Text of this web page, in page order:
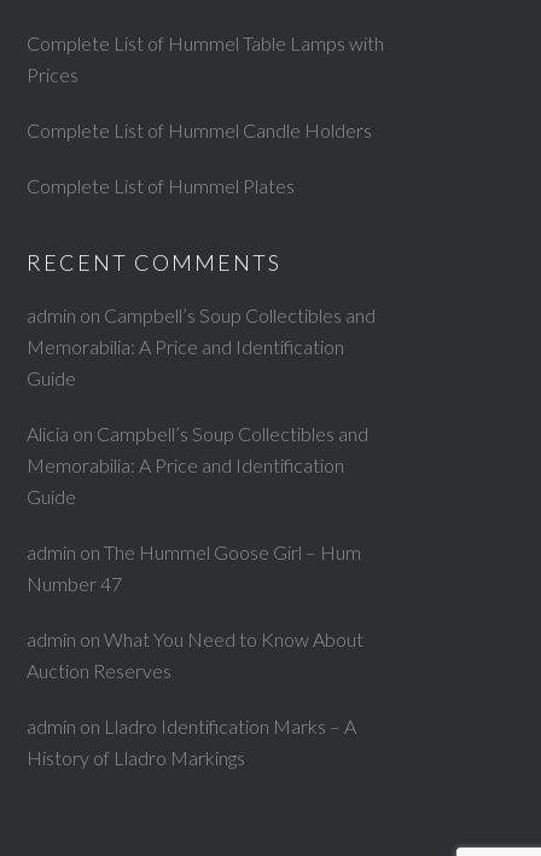
Complete List of Hummel Table Lamps with
Prices
Complete List of Hummel Candle Holders
Complete List of Hummel Plates
RECENT COMMENTS
admin on Campbell’s Soup Collectibles and
Memorabilia: A Price and Identification
Guide
Alicia on Campbell’s Soup Collectibles and
Memorabilia: A Price and Identification
Guide
admin onThe Hummel Goose Girl – Hum
Number 47
admin onWhat You Need to Know About
Auction Reserves
admin on Lladro Identification Marks – A
History of Lladro Markings